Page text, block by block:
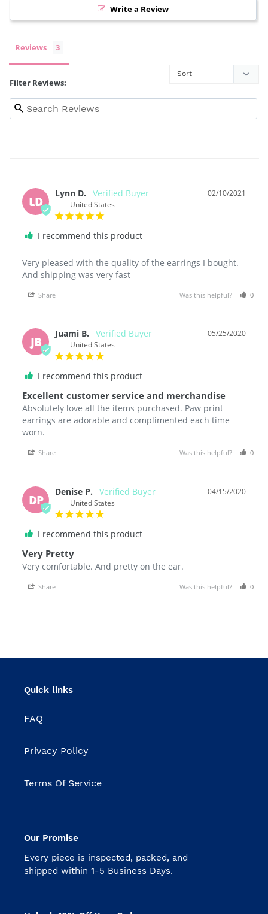
Write a Review
Reviews
Filter Reviews:
LD
02/10/2021
Lynn D.
United States
I recommend this product
Very pleased with the quality of the earrings I bought.
And shipping was very fast
Share Was this helpful? 0
JB
05/25/2020
Juami B.
United States
I recommend this product
Excellent customer service and merchandise
Absolutely love all the items purchased. Paw print
earrings are adorable and complimented each time
Share Was this helpful? 0
DP
04/15/2020
Denise P.
United States
I recommend this product
Very Pretty
Very comfortable. And pretty on the ear.
Share Was this helpful? 0
Quick links
FAQ
Privacy Policy
Terms Of Service
Our Promise
Every piece is inspected, packed, and
shipped within 1-5 Business Days.